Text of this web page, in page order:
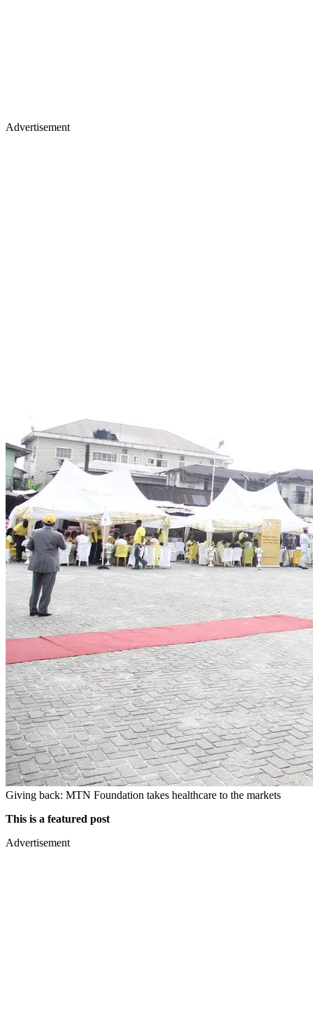
Advertisement
Giving back: MTN Foundation takes healthcare to the markets
This is a featured post
Advertisement